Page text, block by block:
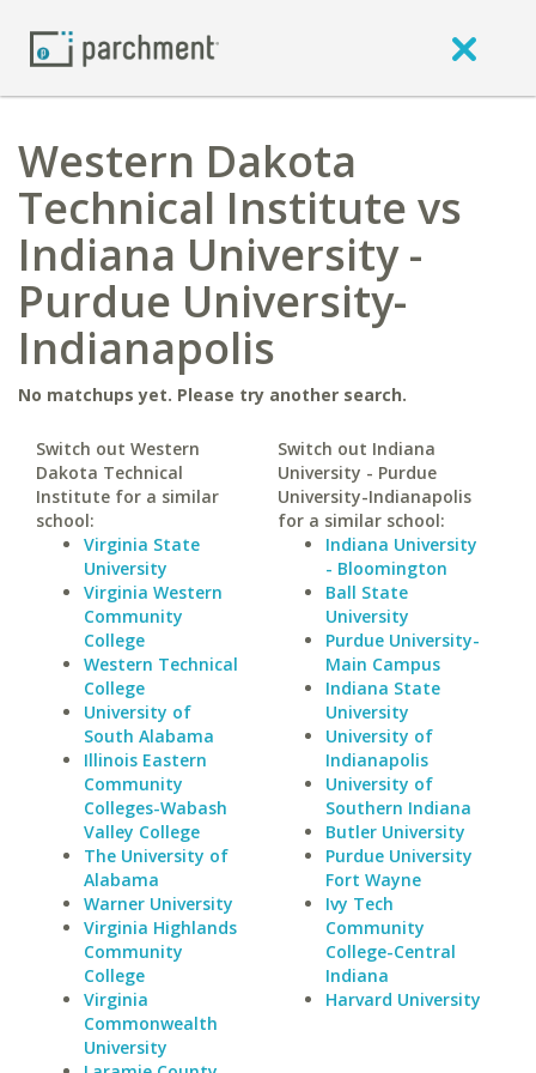
Western Dakota
Technical Institute vs
Indiana University -
Purdue University-
Indianapolis
No matchups yet. Please try another search.
Switch out Western
Dakota Technical
Institute for a similar
school:
Virginia State
University
Virginia Western
Community
College
Western Technical
College
University of
South Alabama
Illinois Eastern
Community
Colleges-Wabash
Valley College
The University of
Alabama
Warner University
Virginia Highlands
Community
College
Virginia
Commonwealth
University
Switch out Indiana
University - Purdue
University-Indianapolis
for a similar school:
Indiana University
- Bloomington
Ball State
University
Purdue University-
Main Campus
Indiana State
University
University of
Indianapolis
University of
Southern Indiana
Butler University
Purdue University
Fort Wayne
Ivy Tech
Community
College-Central
Indiana
Harvard University